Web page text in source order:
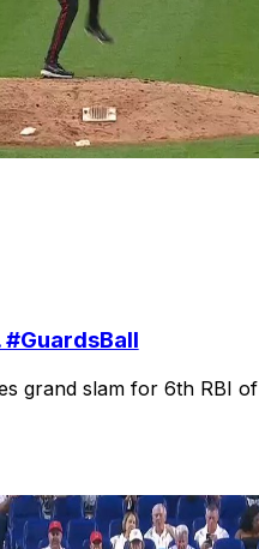
#GuardsBall
grand slam for 6th RBI of